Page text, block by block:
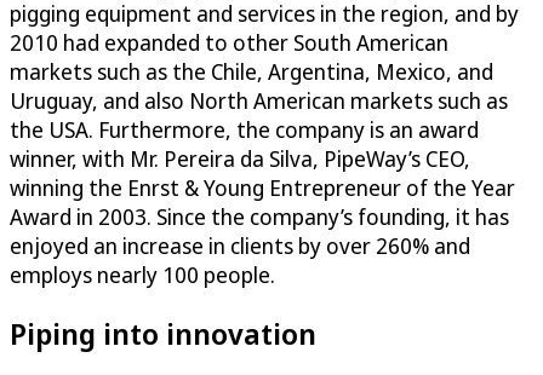
pigging equipment and services in the region, and by
2010 had expanded to other South American
markets such as the Chile, Argentina, Mexico, and
Uruguay, and also North American markets such as
the USA. Furthermore, the company is an award
winner, with Mr. Pereira da Silva, PipeWay’s CEO,
winning the Enrst & Young Entrepreneur of the Year
Award in 2003. Since the company’s founding, it has
enjoyed an increase in clients by over 260% and
employs nearly 100 people.
Piping into innovation